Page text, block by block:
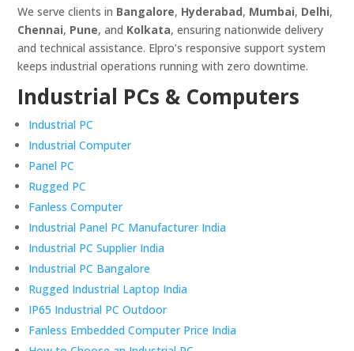
We serve clients in Bangalore, Hyderabad, Mumbai, Delhi,
Chennai, Pune, and Kolkata, ensuring nationwide delivery
and technical assistance. Elpro’s responsive support system
keeps industrial operations running with zero downtime.
Industrial PCs & Computers
Industrial PC
Industrial Computer
Panel PC
Rugged PC
Fanless Computer
Industrial Panel PC Manufacturer India
Industrial PC Supplier India
Industrial PC Bangalore
Rugged Industrial Laptop India
IP65 Industrial PC Outdoor
Fanless Embedded Computer Price India